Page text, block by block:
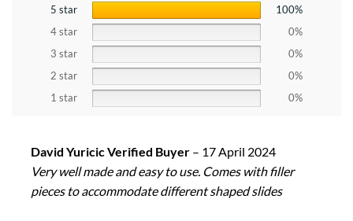
5 star
100%
4 star
0%
3 star
0%
2 star
0%
1 star
0%
David Yuricic Verified Buyer – 17 April 2024
Very well made and easy to use. Comes with filler
pieces to accommodate different shaped slides